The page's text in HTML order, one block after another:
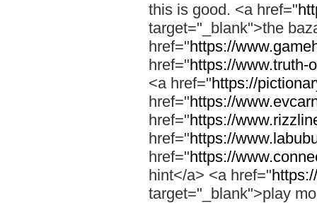
this is good. <a href="
target="_blank">the
href="https://
href="https://www.truth-
<a href="https://
href="https://
href="https://
href="https://
href="https://
hint</a> <a href="
target="_blank">play